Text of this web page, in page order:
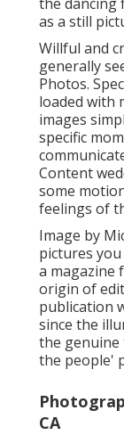
as a still
Willful and
generally
Photos.
loaded with
images
specific
Content
some
feelings of
Image by
pictures
a magazine
origin of
publication
since the
the genuine
the people'
CA